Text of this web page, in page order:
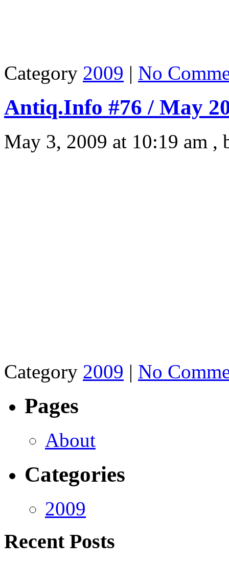
Category 2009 | No
Antiq.Info #76 / May
May 3, 2009 at 10:19 am ,
Category 2009 | No
Pages
About
Categories
2009
Recent Posts